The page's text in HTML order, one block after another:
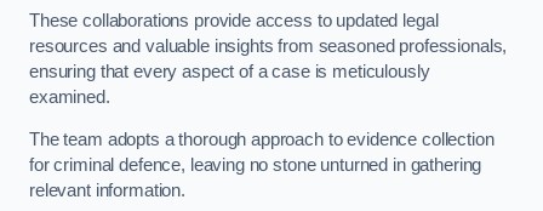
These collaborations provide access to updated legal
resources and valuable insights from seasoned professionals,
ensuring that every aspect of a case is meticulously
examined.
The team adopts a thorough approach to evidence collection
for criminal defence, leaving no stone unturned in gathering
relevant information.